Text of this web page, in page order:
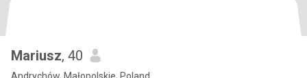
Mariusz, 40